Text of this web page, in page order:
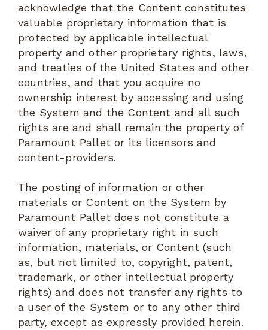
acknowledge that the Content constitutes
valuable proprietary information that is
protected by applicable intellectual
property and other proprietary rights, laws,
and treaties of the United States and other
countries, and that you acquire no
ownership interest by accessing and using
the System and the Content and all such
rights are and shall remain the property of
Paramount Pallet or its licensors and
content-providers.
The posting of information or other
materials or Content on the System by
Paramount Pallet does not constitute a
waiver of any proprietary right in such
information, materials, or Content (such
as, but not limited to, copyright, patent,
trademark, or other intellectual property
rights) and does not transfer any rights to
a user of the System or to any other third
party, except as expressly provided herein.